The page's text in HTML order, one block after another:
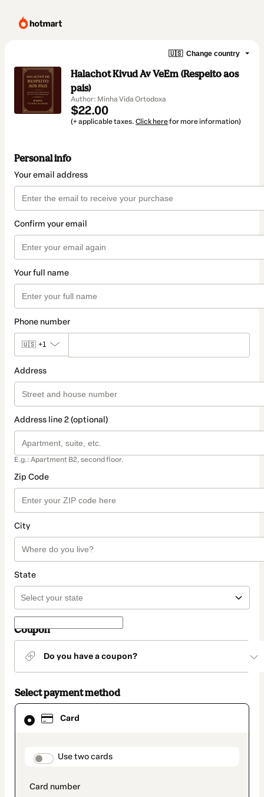
🇺🇸 Change country
Halachot Kivud Av VeEm (Respeito aos
pais)
Author: Minha Vida Ortodoxa
$22.00
(+ applicable taxes. Click herefor more information)
Personal info
Your email address
Confirm your email
Your full name
Phone number
🇺🇸 +1
Address
Address line 2 (optional)
E.g.: Apartment B2, second floor.
Zip Code
City
State
Coupon
Do you have a coupon?
Select payment method
Card
payment_data.section_title_v2
Use two cards
Card
selected
method